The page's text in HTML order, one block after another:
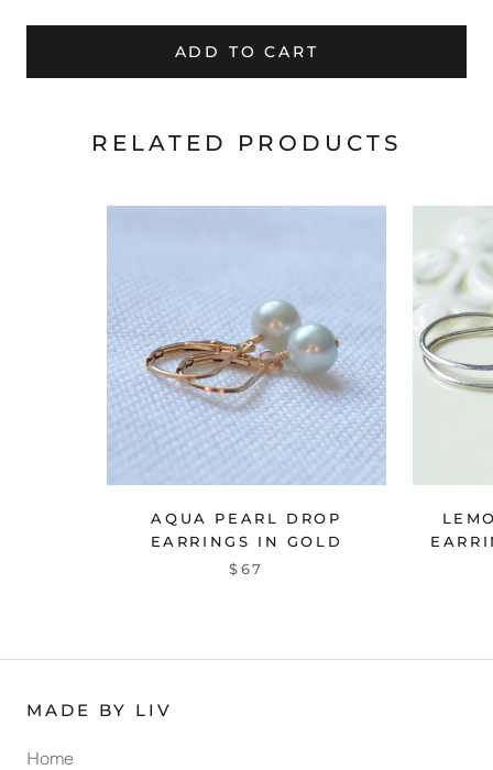
ADD TO CART
RELATED PRODUCTS
AQUA PEARL DROP
EARRINGS IN GOLD
$67
MADE BY LIV
Home